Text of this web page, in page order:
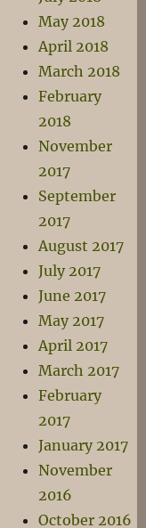
May 2018
April 2018
March 2018
February
2018
November
2017
September
2017
August 2017
July 2017
June 2017
May 2017
April 2017
March 2017
February
2017
January 2017
November
2016
October 2016